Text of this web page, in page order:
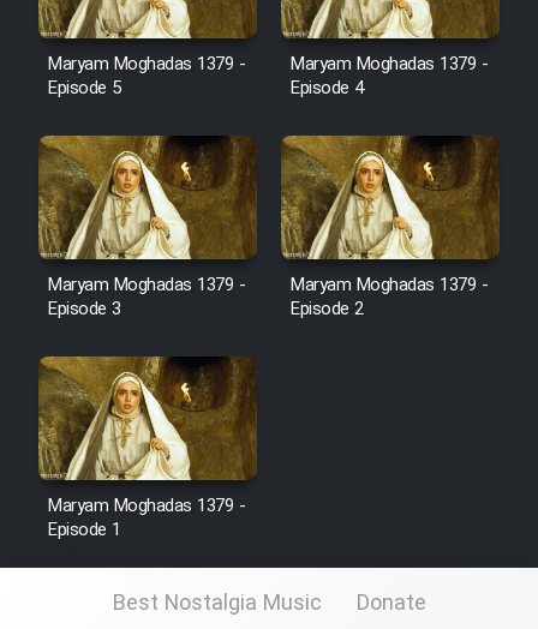
Serial Ayeneh 1364
Serial Bazam Madresam Dir
Shod 1362
Serial Hojr ebn Oday 1381
Film Akharin Marhaleh
Film Atash Penhan
Animeishen Cinemaei Safar Be
Sarzamin Dur
Film Jangju Pirooz
Film Padzahr
Maryam Moghadas 1379 -
Episode 5
Maryam Moghadas 1379 -
Episode 4
Maryam Moghadas 1379 -
Episode 3
Maryam Moghadas 1379 -
Episode 2
Maryam Moghadas 1379 -
Episode 1
Best Nostalgia Music Donate